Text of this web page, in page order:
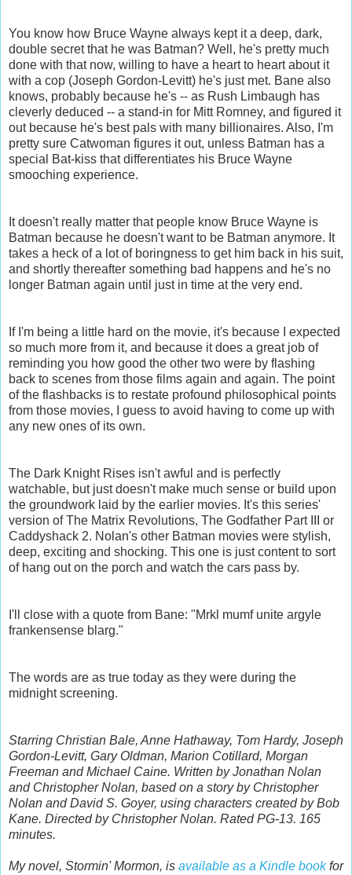
You know how Bruce Wayne always kept it a deep, dark,
double secret that he was Batman? Well, he's pretty much
done with that now, willing to have a heart to heart about it
with a cop (Joseph Gordon-Levitt) he's just met. Bane also
knows, probably because he's -- as Rush Limbaugh has
cleverly deduced -- a stand-in for Mitt Romney, and figured it
out because he's best pals with many billionaires. Also, I'm
pretty sure Catwoman figures it out, unless Batman has a
special Bat-kiss that differentiates his Bruce Wayne
smooching experience.
It doesn't really matter that people know Bruce Wayne is
Batman because he doesn't want to be Batman anymore. It
takes a heck of a lot of boringness to get him back in his suit,
and shortly thereafter something bad happens and he's no
longer Batman again until just in time at the very end.
If I'm being a little hard on the movie, it's because I expected
so much more from it, and because it does a great job of
reminding you how good the other two were by flashing
back to scenes from those films again and again. The point
of the flashbacks is to restate profound philosophical points
from those movies, I guess to avoid having to come up with
any new ones of its own.
The Dark Knight Rises isn't awful and is perfectly
watchable, but just doesn't make much sense or build upon
the groundwork laid by the earlier movies. It's this series'
version of The Matrix Revolutions, The Godfather Part III or
Caddyshack 2. Nolan's other Batman movies were stylish,
deep, exciting and shocking. This one is just content to sort
of hang out on the porch and watch the cars pass by.
I'll close with a quote from Bane: "Mrkl mumf unite argyle
frankensense blarg."
The words are as true today as they were during the
midnight screening.
Starring Christian Bale, Anne Hathaway, Tom Hardy, Joseph
Gordon-Levitt, Gary Oldman, Marion Cotillard, Morgan
Freeman and Michael Caine. Written by Jonathan Nolan
and Christopher Nolan, based on a story by Christopher
Nolan and David S. Goyer, using characters created by Bob
Kane. Directed by Christopher Nolan. Rated PG-13. 165
minutes.
My novel, Stormin' Mormon, is available as a Kindle bookfor